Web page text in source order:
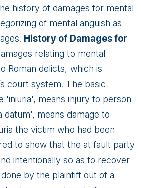
history of damages for mental
of mental anguish as
History of Damages for
relating to mental
Roman delicts, which is
court system. The basic
'iniuria', means injury to person
datum', means damage to
the victim who had been
to show that the at fault party
intentionally so as to recover
by the plaintiff out of a